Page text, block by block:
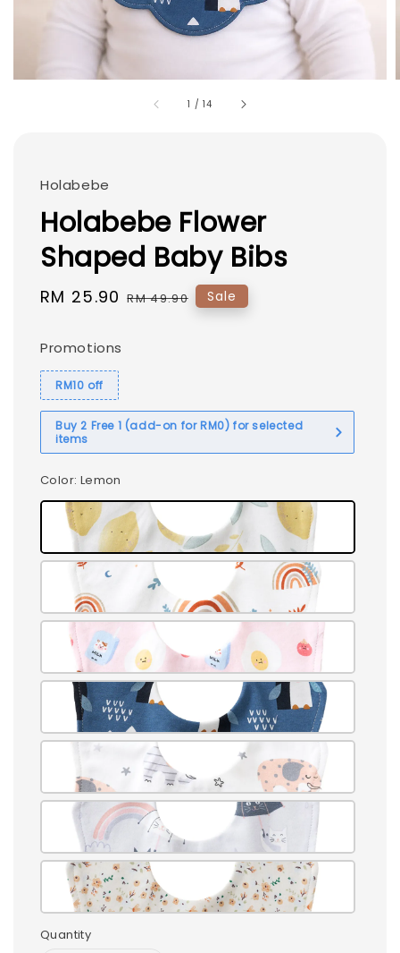
1 /14
Holabebe
Holabebe Flower
Shaped Baby Bibs
Sale
RM 25.90 Regular
RM 49.90 Sale
Promotions
RM10 off
Buy 2 Free 1 (add-on for RM0) for selected
items
Color: Lemon
Quantity